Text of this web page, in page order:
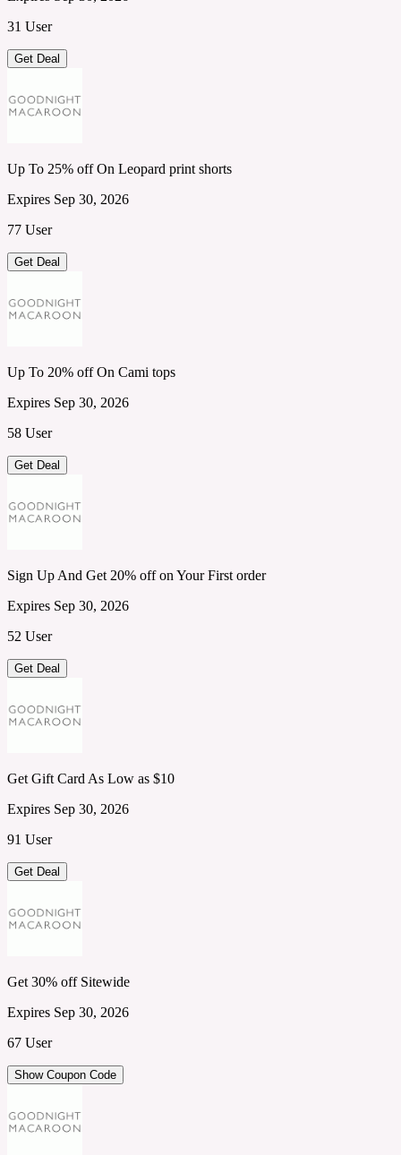
31 User
Get Deal
Up To 25% off On Leopard print shorts
Expires Sep 30, 2026
77 User
Get Deal
Up To 20% off On Cami tops
Expires Sep 30, 2026
58 User
Get Deal
Sign Up And Get 20% off on Your First order
Expires Sep 30, 2026
52 User
Get Deal
Get Gift Card As Low as $10
Expires Sep 30, 2026
91 User
Get Deal
Get 30% off Sitewide
Expires Sep 30, 2026
67 User
Show Coupon Code